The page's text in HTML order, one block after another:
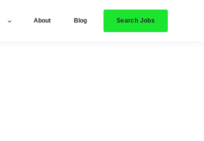
About Blog Search Jobs